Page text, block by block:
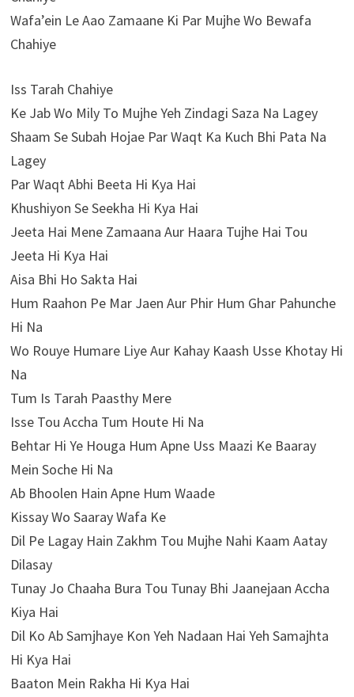
Wafa’ein Le Aao Zamaane Ki Par Mujhe Wo Bewafa
Chahiye
Iss Tarah Chahiye
Ke Jab Wo Mily To Mujhe Yeh Zindagi Saza Na Lagey
Shaam Se Subah Hojae Par Waqt Ka Kuch Bhi Pata Na
Lagey
Par Waqt Abhi Beeta Hi Kya Hai
Khushiyon Se Seekha Hi Kya Hai
Jeeta Hai Mene Zamaana Aur Haara Tujhe Hai Tou
Jeeta Hi Kya Hai
Aisa Bhi Ho Sakta Hai
Hum Raahon Pe Mar Jaen Aur Phir Hum Ghar Pahunche
Hi Na
Wo Rouye Humare Liye Aur Kahay Kaash Usse Khotay Hi
Na
Tum Is Tarah Paasthy Mere
Isse Tou Accha Tum Houte Hi Na
Behtar Hi Ye Houga Hum Apne Uss Maazi Ke Baaray
Mein Soche Hi Na
Ab Bhoolen Hain Apne Hum Waade
Kissay Wo Saaray Wafa Ke
Dil Pe Lagay Hain Zakhm Tou Mujhe Nahi Kaam Aatay
Dilasay
Tunay Jo Chaaha Bura Tou Tunay Bhi Jaanejaan Accha
Kiya Hai
Dil Ko Ab Samjhaye Kon Yeh Nadaan Hai Yeh Samajhta
Hi Kya Hai
Baaton Mein Rakha Hi Kya Hai